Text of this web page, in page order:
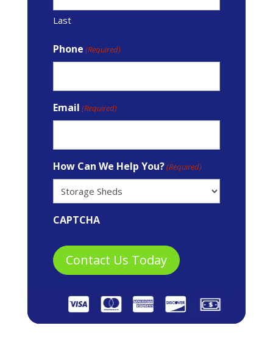
Last
Phone (Required)
Email (Required)
How Can We Help You?(Required)
CAPTCHA